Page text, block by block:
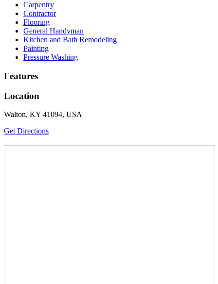
Carpentry
Contractor
Flooring
General Handyman
Kitchen and Bath Remodeling
Painting
Pressure Washing
Features
Location
Walton, KY 41094, USA
Get Directions